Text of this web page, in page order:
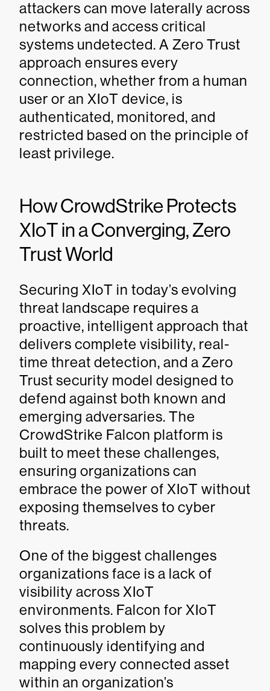
attackers can move laterally across
networks and access critical
systems undetected. A Zero Trust
approach ensures every
connection, whether from a human
user or an XIoT device, is
authenticated, monitored, and
restricted based on the principle of
least privilege.
How CrowdStrike Protects
XIoT in a Converging, Zero
Trust World
Securing XIoT in today’s evolving
threat landscape requires a
proactive, intelligent approach that
delivers complete visibility, real-
time threat detection, and a Zero
Trust security model designed to
defend against both known and
emerging adversaries. The
CrowdStrike Falcon platform is
built to meet these challenges,
ensuring organizations can
embrace the power of XIoT without
exposing themselves to cyber
threats.
One of the biggest challenges
organizations face is a lack of
visibility across XIoT
environments. Falcon for XIoT
solves this problem by
continuously identifying and
mapping every connected asset
within an organization’s